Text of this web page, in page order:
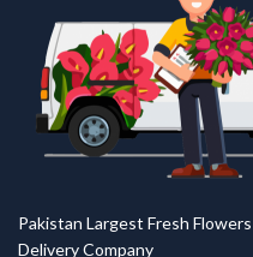
Pakistan Largest Fresh Flowers
Delivery Company